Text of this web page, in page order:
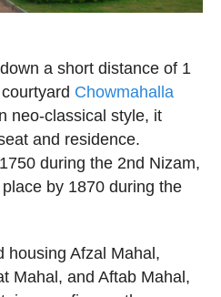
a short distance of 1
Chowmahalla
neo-classical style, it
and residence.
during the 2nd Nizam,
by 1870 during the
housing Afzal Mahal,
Mahal, and Aftab Mahal,